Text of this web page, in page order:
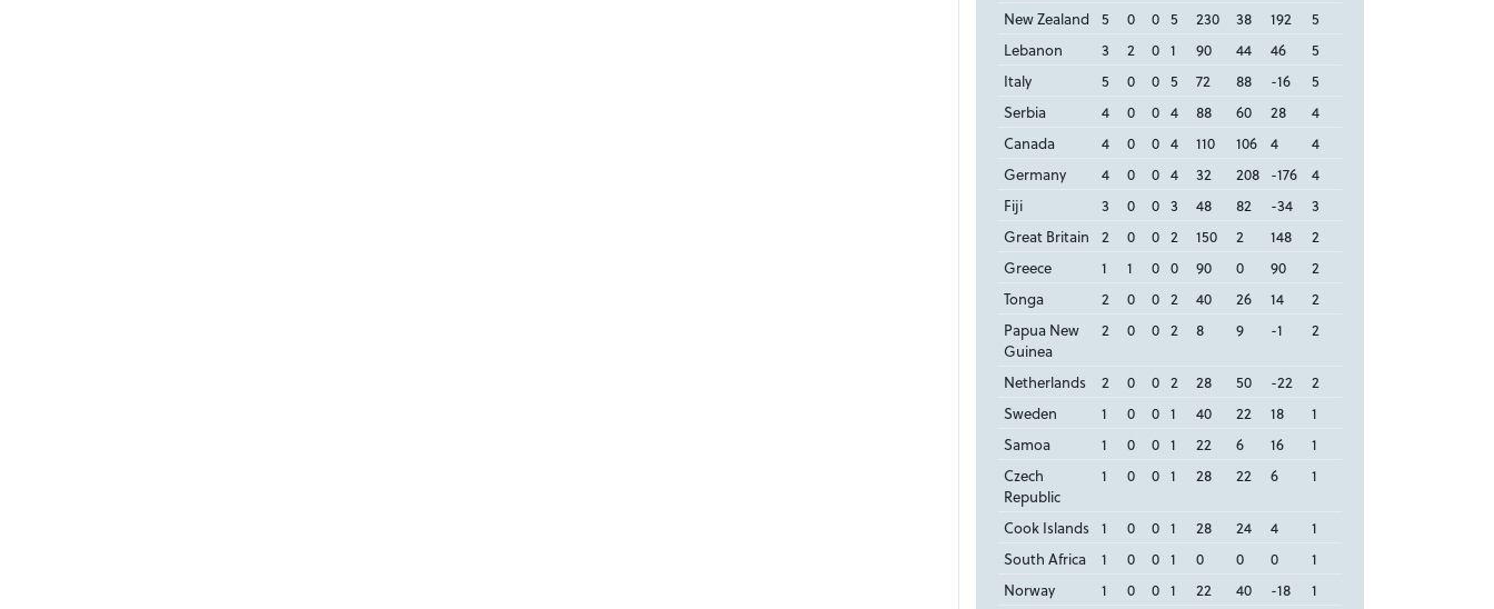
New Zealand 5 0 0 5 230 38 192
5
Lebanon
3 2 0 1 90 44 46
5
Italy
5 0 0 5 72 88 -16
5
Serbia
4 0 0 4 88 60 28
4
Canada
4 0 0 4 110 106 4
4
Germany
4 0 0 4 32 208 -176
4
Fiji
3 0 0 3 48 82 -34
3
Great Britain
2 0 0 2 150 2 148
2
Greece
1 1 0 0 90 0 90
2
Tonga
2 0 0 2 40 26 14
2
Papua New
Guinea
2 0 0 2 8 9 -1 2
Netherlands 2 0 0 2 28 50 -22
2
Sweden
1 0 0 1 40 22 18
1
Samoa
1 0 0 1 22 6 16
1
Czech
Republic
1 0 0 1 28 22 6 1
Cook Islands 1 0 0 1 28 24 4
1
South Africa
1 0 0 1 0 0 0
1
Norway
1 0 0 1 22 40 -18 1